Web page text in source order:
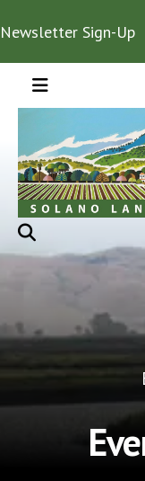
Newsletter Sign-Up
MENU